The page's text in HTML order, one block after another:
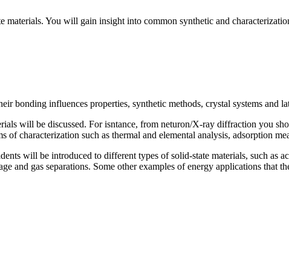
You will gain insight into common synthetic and
bonding influences properties, synthetic methods, crystal systems and
will be discussed. For isntance, from neturon/X-ray diffraction you
characterization such as thermal and elemental analysis, adsorption
will be introduced to different types of solid-state materials, such as
and gas separations. Some other examples of energy applications that